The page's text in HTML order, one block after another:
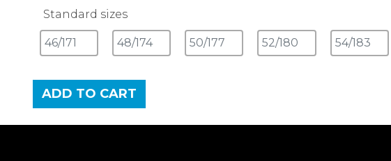
Standard sizes
ADD TO CART